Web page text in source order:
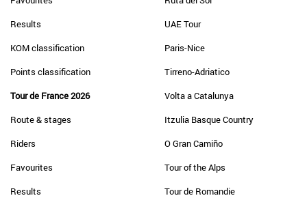
Results
KOM classification
Points classification
Tour de France 2026
Route & stages
Riders
Favourites
Results
UAE Tour
Paris-Nice
Tirreno-Adriatico
Volta a Catalunya
Itzulia Basque Country
O Gran Camiño
Tour of the Alps
Tour de Romandie